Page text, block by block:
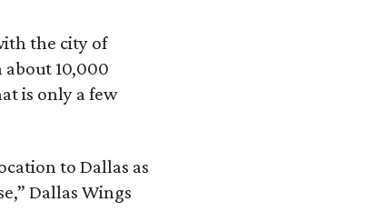
the city of
10,000
is only a few
to Dallas as
Dallas Wings